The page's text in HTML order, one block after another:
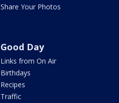
Share Your Photos
Good Day
Links from On Air
Birthdays
Recipes
Traffic